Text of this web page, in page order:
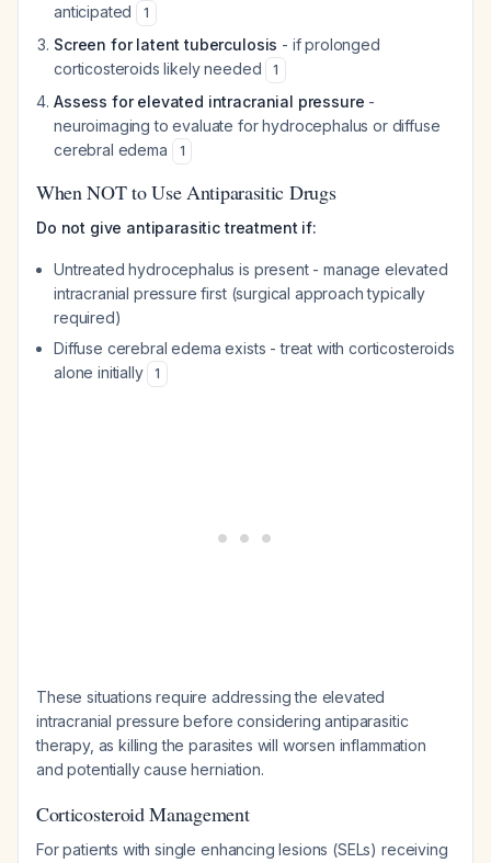
anticipated
1
Screen for latent tuberculosis - if prolonged
corticosteroids likely needed
1
Assess for elevated intracranial pressure -
neuroimaging to evaluate for hydrocephalus or diffuse
cerebral edema
1
When NOT to Use Antiparasitic Drugs
Do not give antiparasitic treatment if:
Untreated hydrocephalus is present - manage elevated
intracranial pressure first (surgical approach typically
required)
Diffuse cerebral edema exists - treat with corticosteroids
alone initially
1
These situations require addressing the elevated
intracranial pressure before considering antiparasitic
therapy, as killing the parasites will worsen inflammation
and potentially cause herniation.
Corticosteroid Management
For patients with single enhancing lesions (SELs) receiving